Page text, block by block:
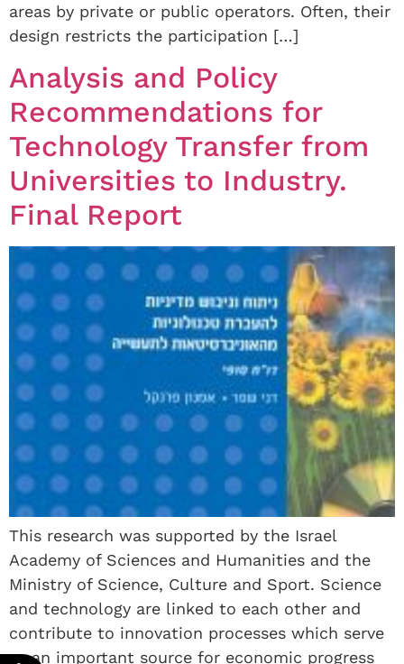
areas by private or public operators. Often, their
design restricts the participation […]
Analysis and Policy
Recommendations for
Technology Transfer from
Universities to Industry.
Final Report
This research was supported by the Israel
Academy of Sciences and Humanities and the
Ministry of Science, Culture and Sport. Science
and technology are linked to each other and
contribute to innovation processes which serve
as an important source for economic progress